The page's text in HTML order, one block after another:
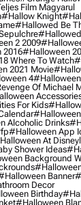
Film Magyarul
#hallow Knight
#hallowed Be
2 2009
2016#halloween
Where To Watch
2021 Movie
4
Of Michael
For Kids
Alcoholic Drinks
#halloween App
At
Shower Ideas
Background
Banner
Decor
Birthday
#halloween